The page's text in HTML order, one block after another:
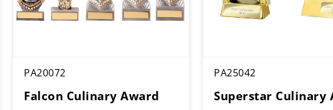
PA20072
Falcon Culinary Award
PA25042
Superstar Culinary